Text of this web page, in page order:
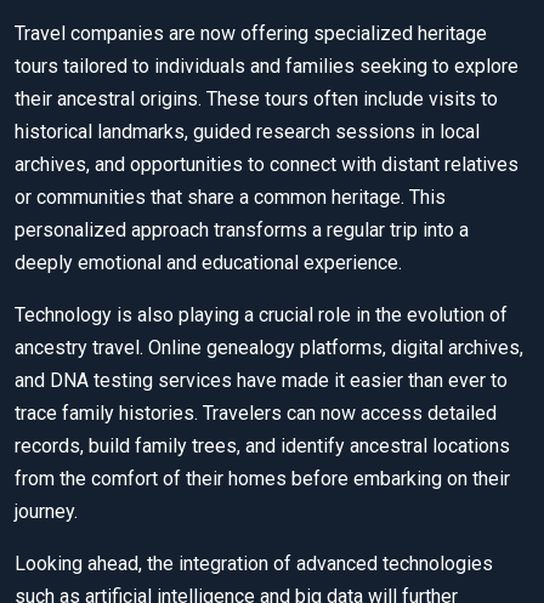
Travel companies are now offering specialized heritage
tours tailored to individuals and families seeking to explore
their ancestral origins. These tours often include visits to
historical landmarks, guided research sessions in local
archives, and opportunities to connect with distant relatives
or communities that share a common heritage. This
personalized approach transforms a regular trip into a
deeply emotional and educational experience.
Technology is also playing a crucial role in the evolution of
ancestry travel. Online genealogy platforms, digital archives,
and DNA testing services have made it easier than ever to
trace family histories. Travelers can now access detailed
records, build family trees, and identify ancestral locations
from the comfort of their homes before embarking on their
journey.
Looking ahead, the integration of advanced technologies
such as artificial intelligence and big data will further